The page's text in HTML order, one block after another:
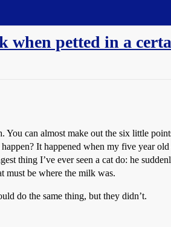
when petted in a
You can almost make out the six little
It happened when my five year
thing I’ve ever seen a cat do: he
must be where the milk was.
do the same thing, but they didn’t.